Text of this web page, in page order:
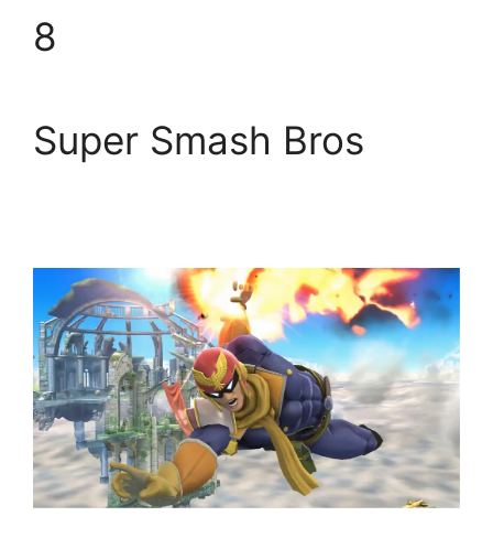
8
Super Smash Bros